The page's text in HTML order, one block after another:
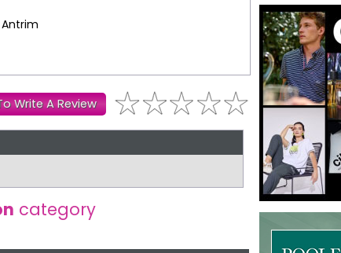
Write A Review
category